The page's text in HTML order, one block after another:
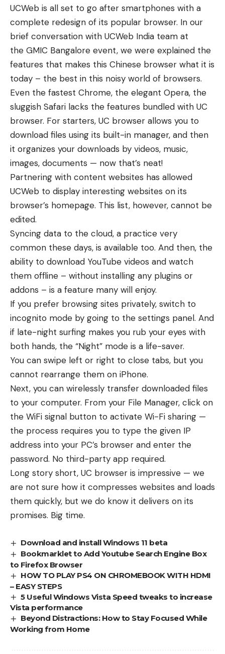
UCWeb is all set to go after smartphones with a
complete redesign of its popular browser. In our
brief conversation with UCWeb India team at
the GMIC Bangalore event, we were explained the
features that makes this Chinese browser what it is
today – the best in this noisy world of browsers.
Even the fastest Chrome, the elegant Opera, the
sluggish Safari lacks the features bundled with UC
browser. For starters, UC browser allows you to
download files using its built-in manager, and then
it organizes your downloads by videos, music,
images, documents — now that’s neat!
Partnering with content websites has allowed
UCWeb to display interesting websites on its
browser’s homepage. This list, however, cannot be
edited.
Syncing data to the cloud, a practice very
common these days, is available too. And then, the
ability to download YouTube videos and watch
them offline – without installing any plugins or
addons – is a feature many will enjoy.
If you prefer browsing sites privately, switch to
incognito mode by going to the settings panel. And
if late-night surfing makes you rub your eyes with
both hands, the “Night” mode is a life-saver.
You can swipe left or right to close tabs, but you
cannot rearrange them on iPhone.
Next, you can wirelessly transfer downloaded files
to your computer. From your File Manager, click on
the WiFi signal button to activate Wi-Fi sharing —
the process requires you to type the given IP
address into your PC’s browser and enter the
password. No third-party app required.
Long story short, UC browser is impressive — we
are not sure how it compresses websites and loads
them quickly, but we do know it delivers on its
promises. Big time.
Download and install Windows 11 beta
Bookmarklet to Add Youtube Search Engine Box
to Firefox Browser
HOW TO PLAY PS4 ON CHROMEBOOK WITH HDMI
– EASY STEPS
5 Useful Windows Vista Speed tweaks to increase
Vista performance
Beyond Distractions: How to Stay Focused While
Working from Home